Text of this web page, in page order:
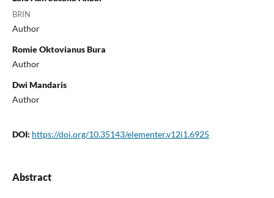
BRIN
Author
Romie Oktovianus Bura
Author
Dwi Mandaris
Author
DOI: https://doi.org/10.35143/elementer.v12i1.6925
Abstract